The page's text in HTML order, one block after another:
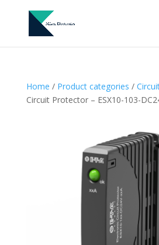
Home / Product categories /
Circuit Protector – ESX10-103-